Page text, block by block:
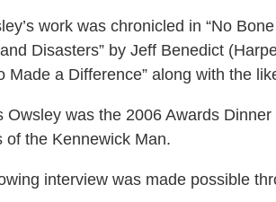
work was chronicled in “No
Disasters” by Jeff Benedict
Made a Difference” along with the
Owsley was the 2006 Awards
of the Kennewick Man.
interview was made possible